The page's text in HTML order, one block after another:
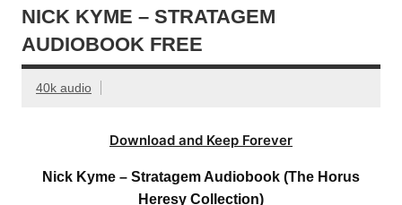
NICK KYME – STRATAGEM
AUDIOBOOK FREE
40k audio
Download and Keep Forever
Nick Kyme – Stratagem Audiobook (The Horus
Heresy Collection)